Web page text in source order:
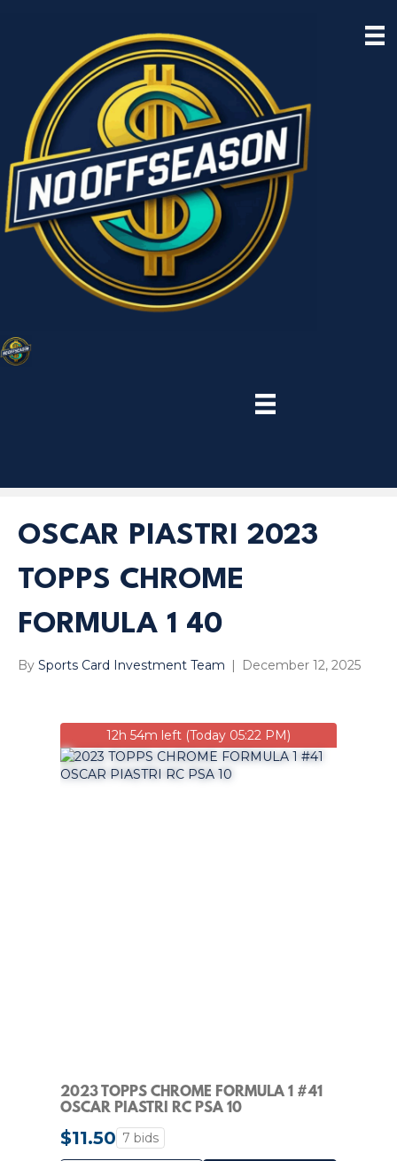
OSCAR PIASTRI 2023
TOPPS CHROME
FORMULA 1 40
By Sports Card Investment Team | December 12, 2025
12h 54m left (Today 05:22 PM)
2023 TOPPS CHROME FORMULA 1 #41
OSCAR PIASTRI RC PSA 10
$11.50 7 bids